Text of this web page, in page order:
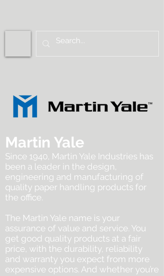
Martin Yale
Since 1940, Martin Yale Industries has
been a leader in the design,
engineering and manufacturing of
quality paper handling products for
the office.
The Martin Yale name is your
assurance of value and service. You
get good quality products at a fair
price, with the durability, reliability
and warranty you expect from more
expensive options. And whether you’re